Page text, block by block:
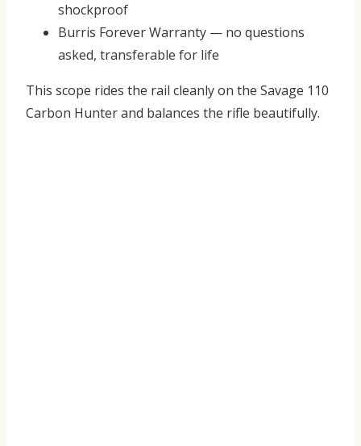
shockproof
Burris Forever Warranty — no questions
asked, transferable for life
This scope rides the rail cleanly on the Savage 110
Carbon Hunter and balances the rifle beautifully.